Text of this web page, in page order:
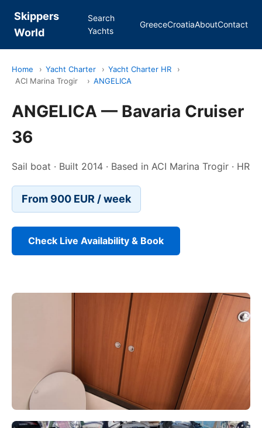
Skippers
World
Search
Yachts
GreeceCroatiaAboutContact
Home › Yacht Charter › Yacht Charter HR
›
ACI Marina Trogir
› ANGELICA
ANGELICA — Bavaria Cruiser
36
Sail boat · Built 2014 · Based in ACI Marina Trogir · HR
From 900 EUR / week
Check Live Availability & Book